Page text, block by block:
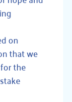
on
that we
the